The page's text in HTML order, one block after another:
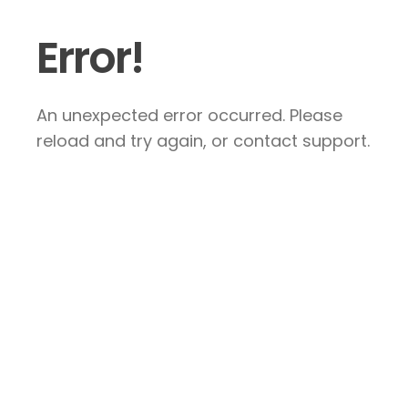
Error!
An unexpected error occurred. Please
reload and try again, or contact support.